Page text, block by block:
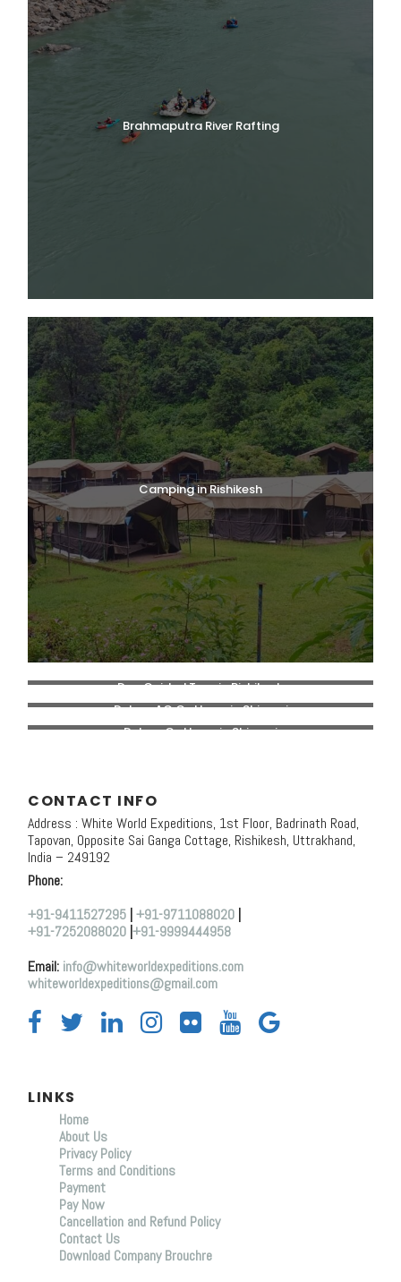
Brahmaputra River Rafting
Camping in Rishikesh
Day Guided Tour in Rishikesh
Deluxe AC Cottage in Shivpuri
Deluxe Cottage in Shivpuri
CONTACT INFO
Address : White World Expeditions, 1st Floor, Badrinath Road,
Tapovan, Opposite Sai Ganga Cottage, Rishikesh, Uttrakhand,
India – 249192
Phone:
+91-9411527295 +91-9711088020
+91-7252088020 +91-9999444958
Email: info@whiteworldexpeditions.com
whiteworldexpeditions@gmail.com
LINKS
Home
About Us
Privacy Policy
Terms and Conditions
Payment
Pay Now
Cancellation and Refund Policy
Contact Us
Download Company Brouchre